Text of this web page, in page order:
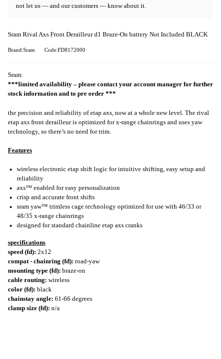
not let us — and our customers — know about it.
Sram Rival Axs Front Derailleur d1 Braze-On battery Not Included BLACK
Brand:Sram Code:FD8172000
Sram:
***limited availability – please contact your account manager for further
stock information and to pre order ***
the precision and reliability of etap axs, now at a whole new level. The rival
etap axs front derailleur is optimized for x-range chainrings and uses yaw
technology, so there’s no need for trim.
Features
wireless electronic etap shift logic for intuitive shifting, easy setup and
reliability
axs™ enabled for easy personalization
crisp and accurate front shifts
sram yaw™ trimless cage technology optimized for use with 46/33 or
48/35 x-range chainrings
designed for standard chainline etap axs cranks
specifications
speed (fd): 2x12
compat - chainring (fd): road-yaw
mounting type (fd): braze-on
cable routing: wireless
color (fd): black
chainstay angle: 61-66 degrees
clamp size (fd): n/a